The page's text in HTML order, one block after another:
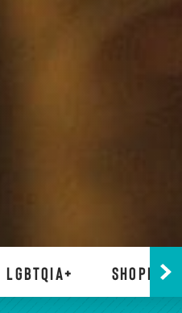
LGBTQIA+ SHOPPING